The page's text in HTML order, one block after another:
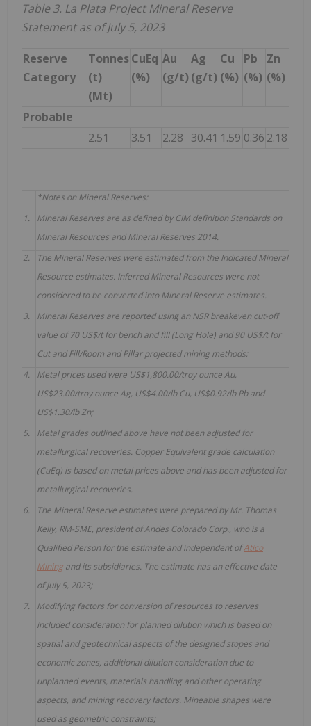
Table 3. La Plata Project Mineral Reserve
Statement as of July 5, 2023
Reserve
Category
Tonnes
(t)
(Mt)
CuEq
(%)
Au
(g/t)
Ag
(g/t)
Cu
(%)
Pb
(%)
Zn
(%)
Probable
2.51
3.51 2.28 30.41 1.59 0.36 2.18
*Notes on Mineral Reserves:
1.
Mineral Reserves are as defined by CIM definition Standards on
Mineral Resources and Mineral Reserves 2014.
2.
The Mineral Reserves were estimated from the Indicated Mineral
Resource estimates. Inferred Mineral Resources were not
considered to be converted into Mineral Reserve estimates.
3.
Mineral Reserves are reported using an NSR breakeven cut-off
value of 70 US$/t for bench and fill (Long Hole) and 90 US$/t for
Cut and Fill/Room and Pillar projected mining methods;
4.
Metal prices used were US$1,800.00/troy ounce Au,
US$23.00/troy ounce Ag, US$4.00/lb Cu, US$0.92/lb Pb and
US$1.30/lb Zn;
5.
Metal grades outlined above have not been adjusted for
metallurgical recoveries. Copper Equivalent grade calculation
(CuEq) is based on metal prices above and has been adjusted for
metallurgical recoveries.
6.
The Mineral Reserve estimates were prepared by Mr. Thomas
Kelly, RM-SME, president of Andes Colorado Corp., who is a
Qualified Person for the estimate and independent ofAtico
Mining and its subsidiaries. The estimate has an effective date
of July 5, 2023;
7.
Modifying factors for conversion of resources to reserves
included consideration for planned dilution which is based on
spatial and geotechnical aspects of the designed stopes and
economic zones, additional dilution consideration due to
unplanned events, materials handling and other operating
aspects, and mining recovery factors. Mineable shapes were
used as geometric constraints;